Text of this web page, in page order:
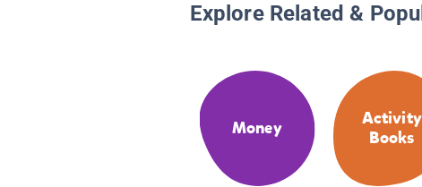
Explore Related &
Money
Activity
Books